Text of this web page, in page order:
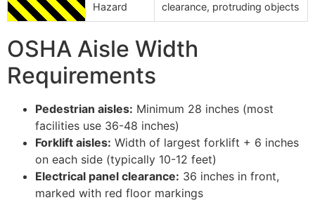
Hazard
clearance, protruding objects
OSHA Aisle Width
Requirements
Pedestrian aisles: Minimum 28 inches (most
facilities use 36-48 inches)
Forklift aisles: Width of largest forklift + 6 inches
on each side (typically 10-12 feet)
Electrical panel clearance: 36 inches in front,
marked with red floor markings